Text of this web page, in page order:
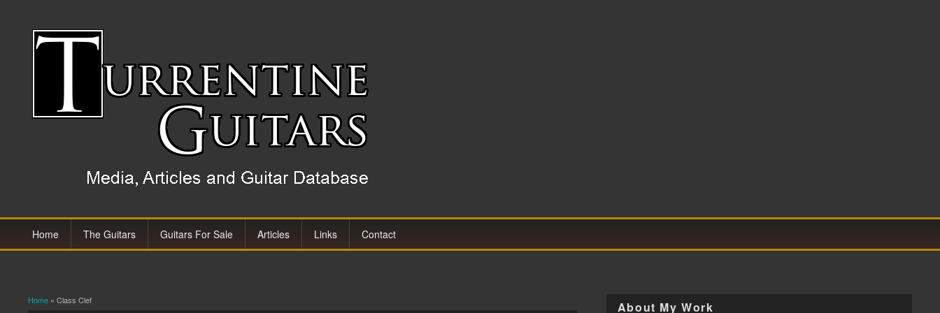
Home The Guitars Guitars For Sale Articles Links Contact
You are here
Home » Class Clef About My Work